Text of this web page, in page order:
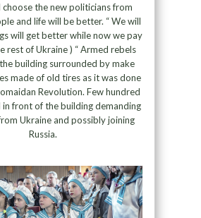
choose the new politicians from
and life will be better. “ We will
will get better while now we pay
rest of Ukraine ) “ Armed rebels
building surrounded by make
made of old tires as it was done
Revolution. Few hundred
front of the building demanding
Ukraine and possibly joining
Russia.